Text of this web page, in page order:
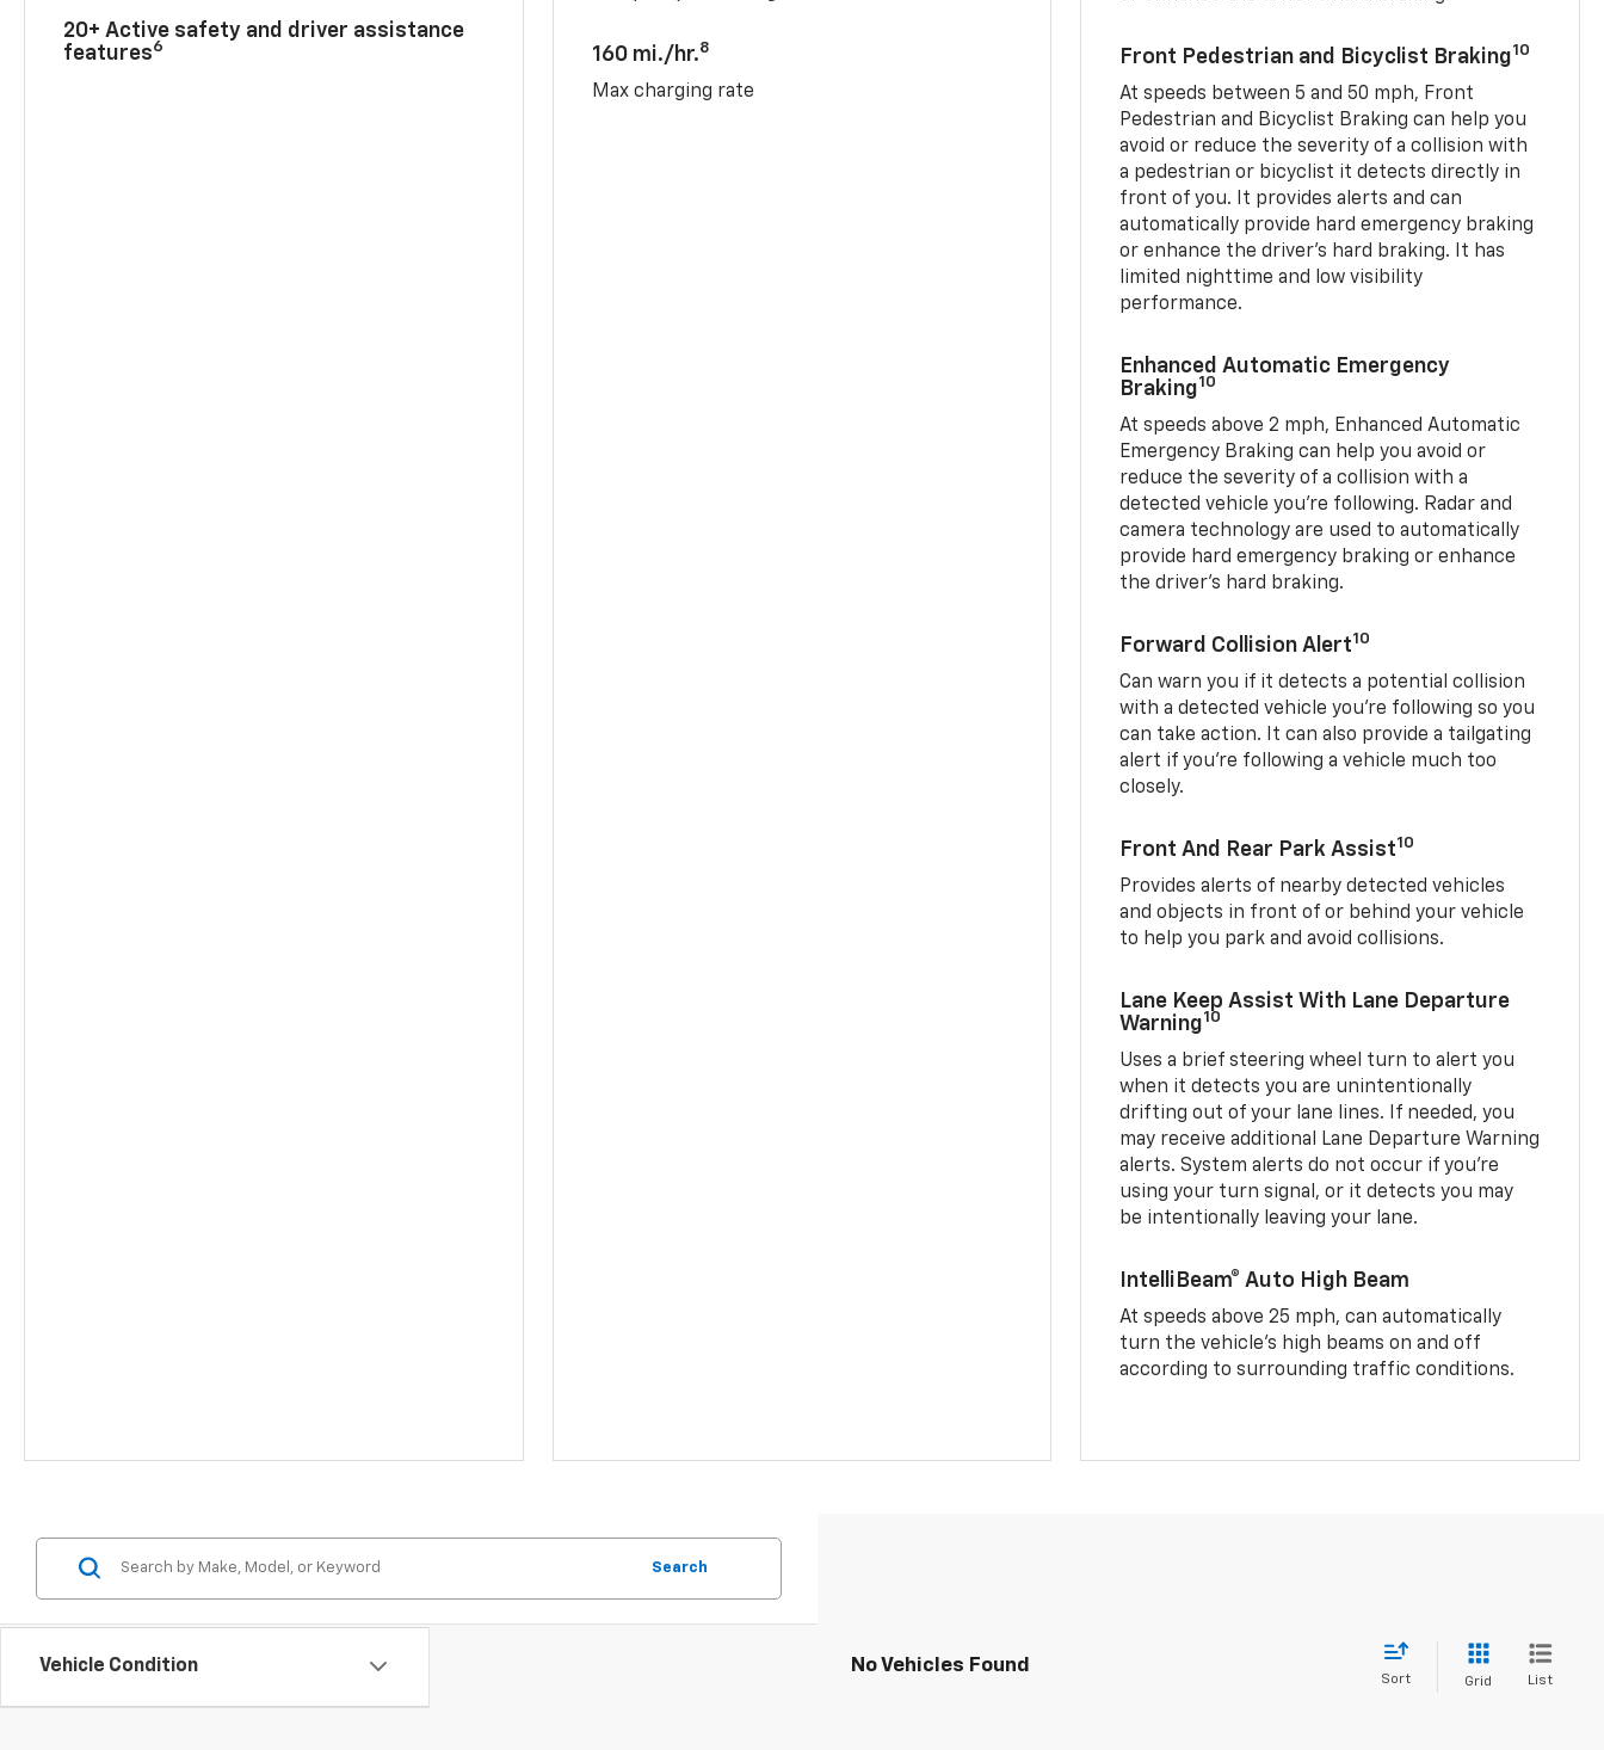
20+ Active safety and driver assistance
features6 160 mi./hr.8
Max charging rate
Front Pedestrian and Bicyclist Braking10
At speeds between 5 and 50 mph, Front
Pedestrian and Bicyclist Braking can help you
avoid or reduce the severity of a collision with
a pedestrian or bicyclist it detects directly in
front of you. It provides alerts and can
automatically provide hard emergency braking
or enhance the driver’s hard braking. It has
limited nighttime and low visibility
performance.
Enhanced Automatic Emergency
Braking10
At speeds above 2 mph, Enhanced Automatic
Emergency Braking can help you avoid or
reduce the severity of a collision with a
detected vehicle you're following. Radar and
camera technology are used to automatically
provide hard emergency braking or enhance
the driver's hard braking.
Forward Collision Alert10
Can warn you if it detects a potential collision
with a detected vehicle you’re following so you
can take action. It can also provide a tailgating
alert if you’re following a vehicle much too
closely.
Front And Rear Park Assist10
Provides alerts of nearby detected vehicles
and objects in front of or behind your vehicle
to help you park and avoid collisions.
Lane Keep Assist With Lane Departure
Warning10
Uses a brief steering wheel turn to alert you
when it detects you are unintentionally
drifting out of your lane lines. If needed, you
may receive additional Lane Departure Warning
alerts. System alerts do not occur if you’re
using your turn signal, or it detects you may
be intentionally leaving your lane.
IntelliBeam® Auto High Beam
At speeds above 25 mph, can automatically
turn the vehicle’s high beams on and off
according to surrounding traffic conditions.
Vehicle Condition
Search
No Vehicles Found
Sort Grid List